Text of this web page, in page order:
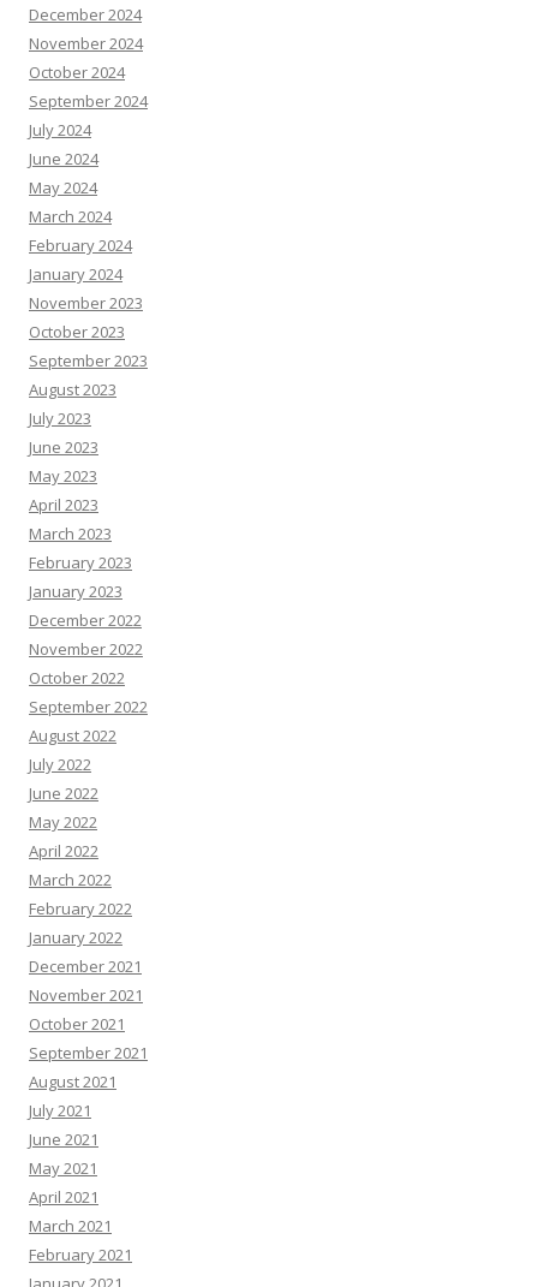
December 2024
November 2024
October 2024
September 2024
July 2024
June 2024
May 2024
March 2024
February 2024
January 2024
November 2023
October 2023
September 2023
August 2023
July 2023
June 2023
May 2023
April 2023
March 2023
February 2023
January 2023
December 2022
November 2022
October 2022
September 2022
August 2022
July 2022
June 2022
May 2022
April 2022
March 2022
February 2022
January 2022
December 2021
November 2021
October 2021
September 2021
August 2021
July 2021
June 2021
May 2021
April 2021
March 2021
February 2021